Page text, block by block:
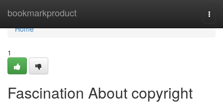
bookmarkproduct
Home
Home
1
Fascination About copyright